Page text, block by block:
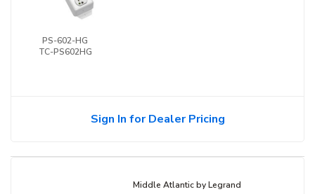
PS-602-HG
TC-PS602HG
Sign In for Dealer Pricing
Middle Atlantic by Legrand